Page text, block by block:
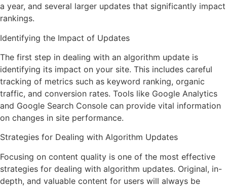
a year, and several larger updates that significantly impact
rankings.
Identifying the Impact of Updates
The first step in dealing with an algorithm update is
identifying its impact on your site. This includes careful
tracking of metrics such as keyword ranking, organic
traffic, and conversion rates. Tools like Google Analytics
and Google Search Console can provide vital information
on changes in site performance.
Strategies for Dealing with Algorithm Updates
Focusing on content quality is one of the most effective
strategies for dealing with algorithm updates. Original, in-
depth, and valuable content for users will always be